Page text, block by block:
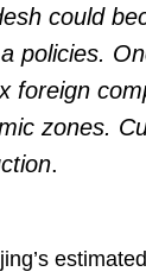
could
policies.
foreign
zones.
.